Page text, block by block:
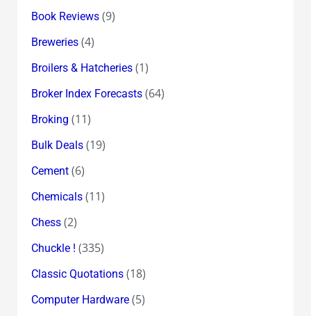
Book Reviews(9)
Breweries(4)
Broilers & Hatcheries(1)
Broker Index Forecasts(64)
Broking (11)
Bulk Deals(19)
Cement(6)
Chemicals(11)
Chess(2)
Chuckle ! (335)
Classic Quotations(18)
Computer Hardware(5)